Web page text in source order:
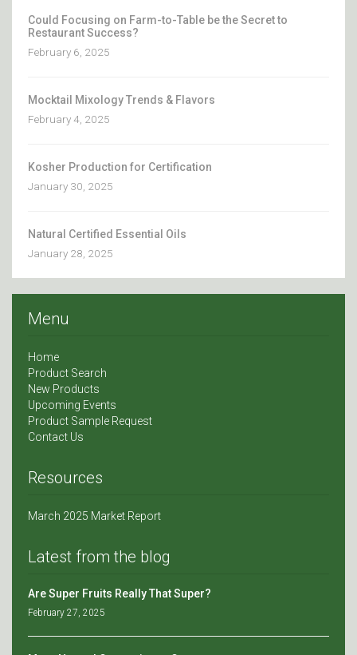
Could Focusing on Farm-to-Table be the Secret to
Restaurant Success?
February 6, 2025
Mocktail Mixology Trends & Flavors
February 4, 2025
Kosher Production for Certification
January 30, 2025
Natural Certified Essential Oils
January 28, 2025
Menu
Home
Product Search
New Products
Upcoming Events
Product Sample Request
Contact Us
Resources
March 2025 Market Report
Latest from the blog
Are Super Fruits Really That Super?
February 27, 2025